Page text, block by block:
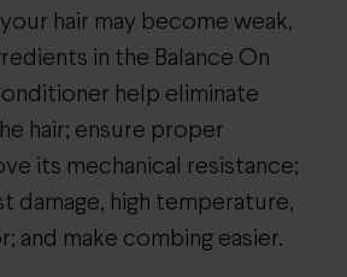
hair may become weak,
in the Balance On
help eliminate
hair; ensure proper
its mechanical resistance;
damage, high temperature,
and make combing easier.